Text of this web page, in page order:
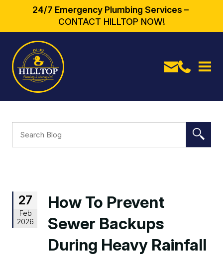
24/7 Emergency Plumbing Services –
CONTACT HILLTOP NOW!
27
Feb
2026
How To Prevent
Sewer Backups
During Heavy Rainfall